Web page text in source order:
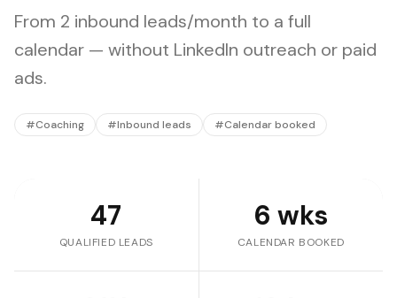
From 2 inbound leads/month to a full
calendar — without LinkedIn outreach or paid
ads.
#Coaching #Inbound leads #Calendar booked
47
QUALIFIED LEADS
6 wks
CALENDAR BOOKED